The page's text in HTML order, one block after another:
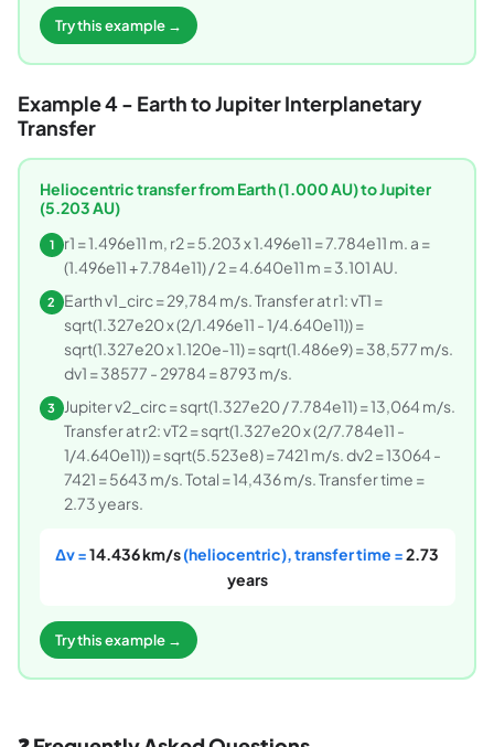
Try this example →
Example 4 - Earth to Jupiter Interplanetary
Transfer
Heliocentric transfer from Earth (1.000 AU) to Jupiter
(5.203 AU)
1
r1 = 1.496e11 m, r2 = 5.203 x 1.496e11 = 7.784e11 m. a =
(1.496e11 + 7.784e11) / 2 = 4.640e11 m = 3.101 AU.
2
Earth v1_circ = 29,784 m/s. Transfer at r1: vT1 =
sqrt(1.327e20 x (2/1.496e11 - 1/4.640e11)) =
sqrt(1.327e20 x 1.120e-11) = sqrt(1.486e9) = 38,577 m/s.
dv1 = 38577 - 29784 = 8793 m/s.
3 Jupiter v2_circ = sqrt(1.327e20 / 7.784e11) = 13,064 m/s.
Transfer at r2: vT2 = sqrt(1.327e20 x (2/7.784e11 -
1/4.640e11)) = sqrt(5.523e8) = 7421 m/s. dv2 = 13064 -
7421 = 5643 m/s. Total = 14,436 m/s. Transfer time =
2.73 years.
Δv =14.436 km/s(heliocentric), transfer time =2.73
years
Try this example →